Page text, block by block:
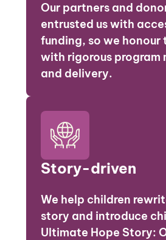
Our partners and
entrusted us with
funding, so we honour
with rigorous program
and delivery.
Story-driven
We help children
story and introduce
Ultimate Hope Story: